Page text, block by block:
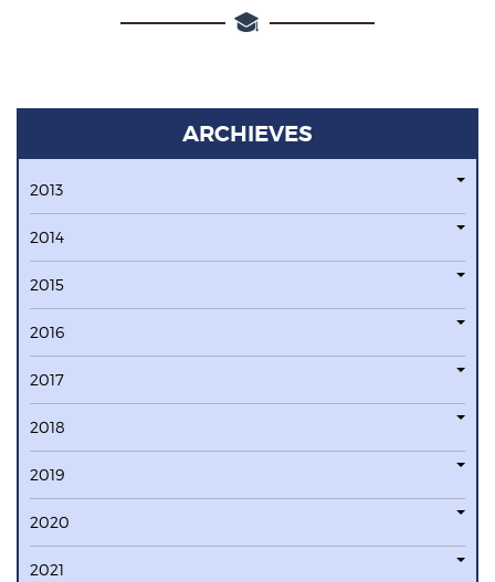
ARCHIEVES
2013
2014
2015
2016
2017
2018
2019
2020
2021